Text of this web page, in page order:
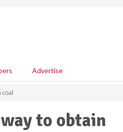
Advertise
coal
to obtain